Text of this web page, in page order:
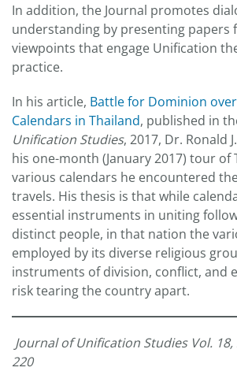
In addition, the Journal promotes
understanding by presenting papers
viewpoints that engage Unification
practice.
In his article, Battle for Dominion
Calendars in Thailand, published in
Unification Studies, 2017, Dr. Ronald
his one-month (January 2017) tour of
various calendars he encountered
travels. His thesis is that while
essential instruments in uniting
distinct people, in that nation the
employed by its diverse religious
instruments of division, conflict, and
risk tearing the country apart.
Journal of Unification Studies Vol. 18,
220